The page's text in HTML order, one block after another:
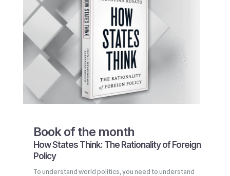
Book of the month
How States Think: The Rationality of Foreign
Policy
To understand world politics, you need to understand